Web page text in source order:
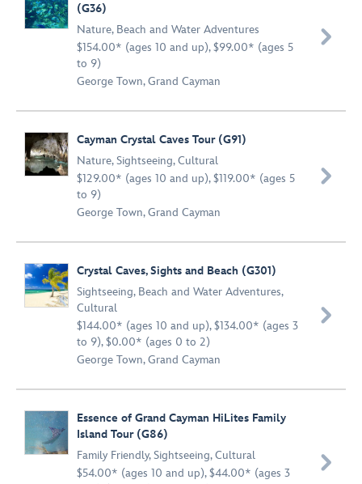
(G36)
Nature, Beach and Water Adventures
$154.00* (ages 10 and up), $99.00* (ages 5
to 9)
George Town, Grand Cayman

Cayman Crystal Caves Tour (G91)
Nature,Sightseeing,Cultural
$129.00* (ages 10 and up), $119.00* (ages 5
to 9)
George Town, Grand Cayman

Crystal Caves, Sights and Beach (G301)
Sightseeing, Beach and Water Adventures,
Cultural
$144.00* (ages 10 and up), $134.00* (ages 3
to 9), $0.00* (ages 0 to 2)
George Town, Grand Cayman

Essence of Grand Cayman HiLites Family
Island Tour (G86)
Family Friendly,Sightseeing,Cultural
$54.00* (ages 10 and up), $44.00* (ages 3
